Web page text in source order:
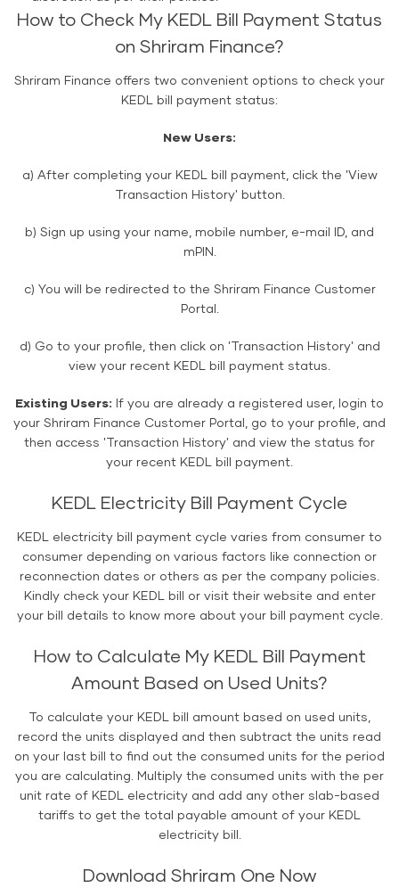
How to Check My KEDL Bill Payment Status
on Shriram Finance?
Shriram Finance offers two convenient options to check your
KEDL bill payment status:
New Users:
a) After completing your KEDL bill payment, click the 'View
Transaction History' button.
b) Sign up using your name, mobile number, e-mail ID, and
mPIN.
c) You will be redirected to the Shriram Finance Customer
Portal.
d) Go to your profile, then click on 'Transaction History' and
view your recent KEDL bill payment status.
Existing Users: If you are already a registered user, login to
your Shriram Finance Customer Portal, go to your profile, and
then access 'Transaction History' and view the status for
your recent KEDL bill payment.
KEDL Electricity Bill Payment Cycle
KEDL electricity bill payment cycle varies from consumer to
consumer depending on various factors like connection or
reconnection dates or others as per the company policies.
Kindly check your KEDL bill or visit their website and enter
your bill details to know more about your bill payment cycle.
How to Calculate My KEDL Bill Payment
Amount Based on Used Units?
To calculate your KEDL bill amount based on used units,
record the units displayed and then subtract the units read
on your last bill to find out the consumed units for the period
you are calculating. Multiply the consumed units with the per
unit rate of KEDL electricity and add any other slab-based
tariffs to get the total payable amount of your KEDL
electricity bill.
Download Shriram One Now